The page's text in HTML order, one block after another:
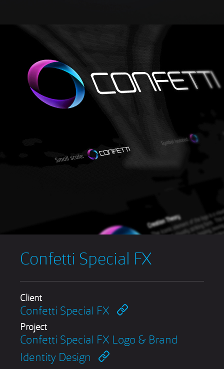
Confetti Special FX
Client
Confetti Special FX
Project
Confetti Special FX Logo & Brand
Identity Design